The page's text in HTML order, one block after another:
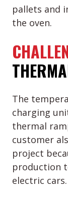
pallets and
the oven.
The
charging
thermal
customer
project
production
electric cars.